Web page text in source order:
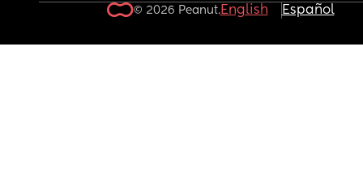
© 2026 Peanut.English Español